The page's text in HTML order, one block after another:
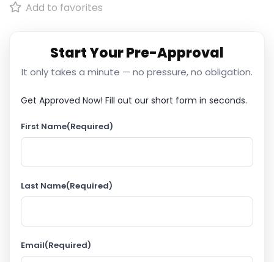
Add to favorites
Start Your Pre-Approval
It only takes a minute — no pressure, no obligation.
Get Approved Now! Fill out our short form in seconds.
First Name(Required)
Last Name(Required)
Email(Required)